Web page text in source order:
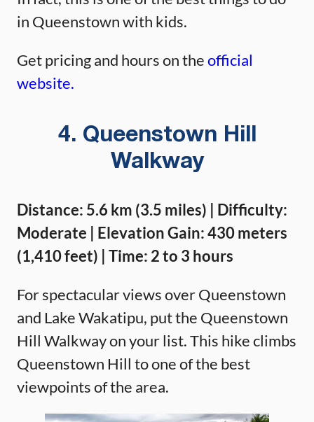
in Queenstown with kids.
Get pricing and hours on theofficial
website.
4. Queenstown Hill
Walkway
Distance: 5.6 km (3.5 miles) | Difficulty:
Moderate | Elevation Gain: 430 meters
(1,410 feet) | Time: 2 to 3 hours
For spectacular views over Queenstown
and Lake Wakatipu, put the Queenstown
Hill Walkway on your list. This hike climbs
Queenstown Hill to one of the best
viewpoints of the area.